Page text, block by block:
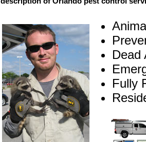
Dead
Fully